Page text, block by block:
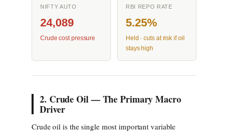
NIFTY AUTO
24,089
Crude cost pressure
RBI REPO RATE
5.25%
Held · cuts at risk if oil
stays high
2. Crude Oil — The Primary Macro
Driver
Crude oil is the single most important variable